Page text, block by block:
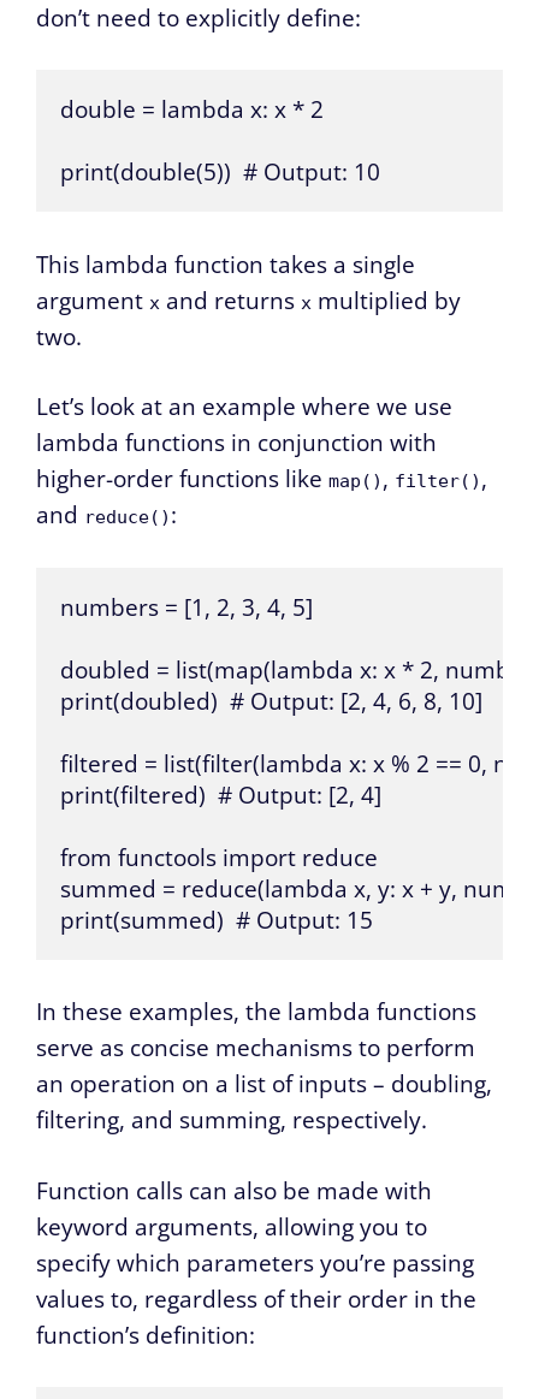
don’t need to explicitly define:
double = lambda x: x * 2
print(double(5))  # Output: 10
This lambda function takes a single
argument x and returns x multiplied by
two.
Let’s look at an example where we use
lambda functions in conjunction with
higher-order functions like map() , filter() ,
and reduce() :
numbers = [1, 2, 3, 4, 5]
doubled = list(map(lambda x: x * 2,
print(doubled)  # Output: [2, 4, 6, 8, 10]
filtered = list(filter(lambda x: x % 2 == 0,
print(filtered)  # Output: [2, 4]
from functools import reduce
summed = reduce(lambda x, y: x + y,
print(summed)  # Output: 15
In these examples, the lambda functions
serve as concise mechanisms to perform
an operation on a list of inputs – doubling,
filtering, and summing, respectively.
Function calls can also be made with
keyword arguments, allowing you to
specify which parameters you’re passing
values to, regardless of their order in the
function’s definition: